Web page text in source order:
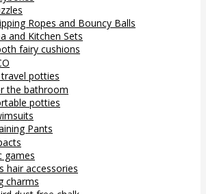
Ropes and Bouncy Balls
and Kitchen Sets
fairy cushions
potties
the bathroom
potties
Pants
games
hair accessories
charms